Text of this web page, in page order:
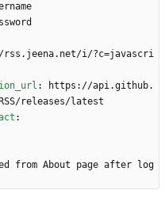
i/?c=javascri
:
https://api.github.
releases/latest
:
from About page after log